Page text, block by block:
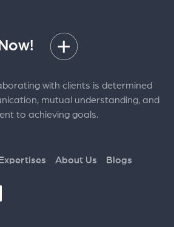
with clients is determined
mutual understanding, and
to achieving goals.
Expertises About Us Blogs